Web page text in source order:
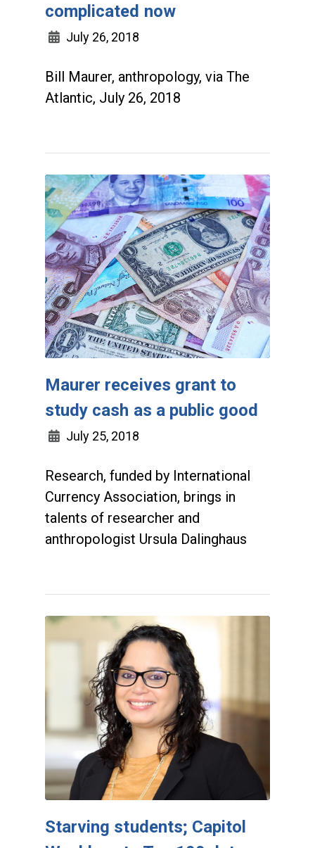
complicated now
July 26, 2018
Bill Maurer, anthropology, via The
Atlantic, July 26, 2018
Maurer receives grant to
study cash as a public good
July 25, 2018
Research, funded by International
Currency Association, brings in
talents of researcher and
anthropologist Ursula Dalinghaus
Starving students; Capitol